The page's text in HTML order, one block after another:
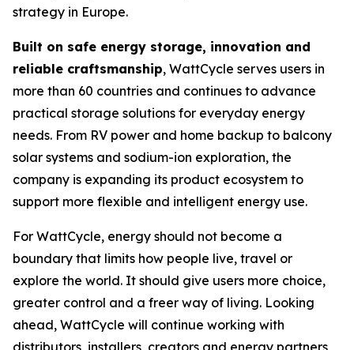
strategy in Europe.
Built on safe energy storage, innovation and
reliable craftsmanship, WattCycle serves users in
more than 60 countries and continues to advance
practical storage solutions for everyday energy
needs. From RV power and home backup to balcony
solar systems and sodium-ion exploration, the
company is expanding its product ecosystem to
support more flexible and intelligent energy use.
For WattCycle, energy should not become a
boundary that limits how people live, travel or
explore the world. It should give users more choice,
greater control and a freer way of living. Looking
ahead, WattCycle will continue working with